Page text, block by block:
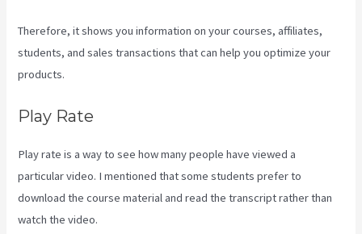
Therefore, it shows you information on your courses, affiliates,
students, and sales transactions that can help you optimize your
products.
Play Rate
Play rate is a way to see how many people have viewed a
particular video. I mentioned that some students prefer to
download the course material and read the transcript rather than
watch the video.